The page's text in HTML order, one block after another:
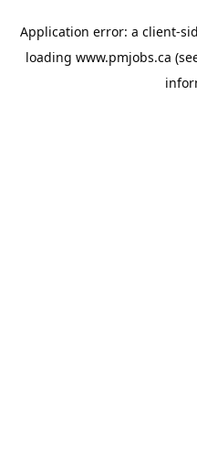
Application error: a client-
loading www.pmjobs.ca